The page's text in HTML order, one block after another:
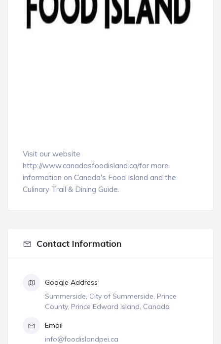
Visit our website
http://www.canadasfoodisland.ca/for more
information on Canada's Food Island and the
Culinary Trail & Dining Guide.
Contact Information
Google Address
Summerside, City of Summerside, Prince
County, Prince Edward Island, Canada
Email
info@foodislandpei.ca